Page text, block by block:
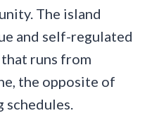
The island
and self-regulated
runs from
the opposite of